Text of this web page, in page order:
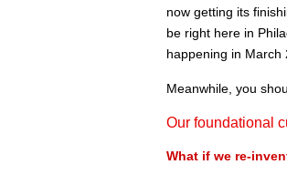
now getting its
be right here in
happening in March
Meanwhile, you
Our foundational
What if we re-